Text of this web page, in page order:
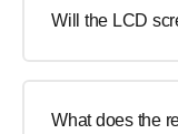
Will the LCD
What does the